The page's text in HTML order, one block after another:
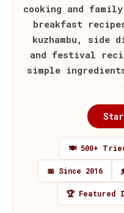
cooking and
breakfast
kuzhambu,
and festival
simple
🍽️ 500+
📅 Since 2016
🏆 Featured